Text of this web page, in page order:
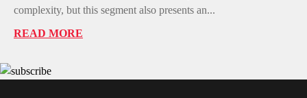
complexity, but this segment also presents an...
READ MORE